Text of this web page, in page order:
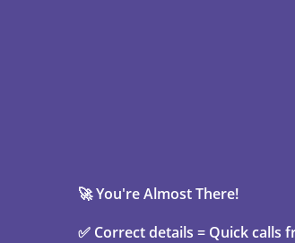
🚀 You're Almost There!
✅ Correct details = Quick calls